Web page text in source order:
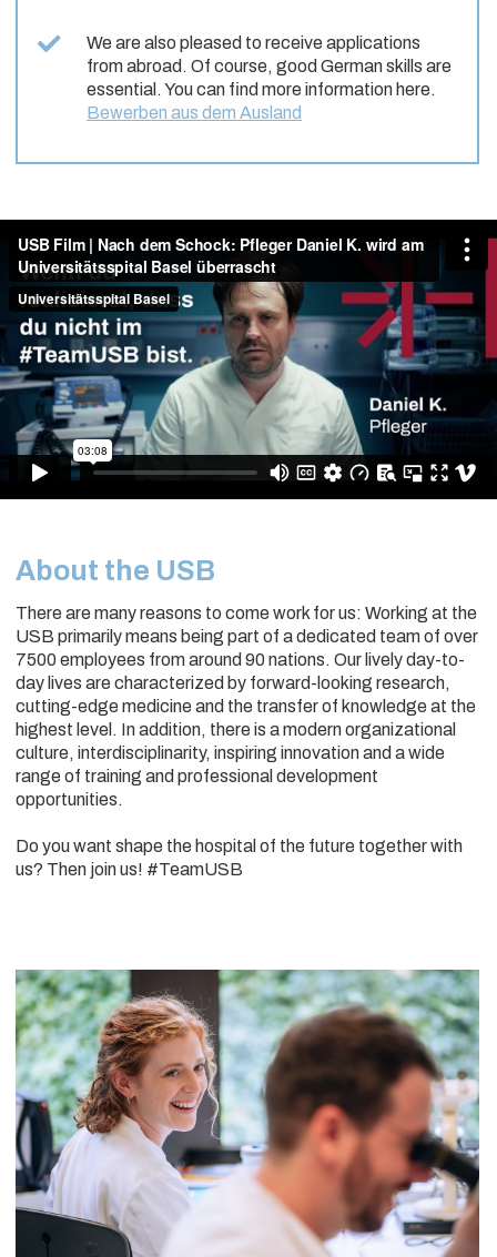
We are also pleased to receive applications
from abroad. Of course, good German skills are
essential. You can find more information here.
Bewerben aus dem Ausland
About the USB
There are many reasons to come work for us: Working at the
USB primarily means being part of a dedicated team of over
7500 employees from around 90 nations. Our lively day-to-
day lives are characterized by forward-looking research,
cutting-edge medicine and the transfer of knowledge at the
highest level. In addition, there is a modern organizational
culture, interdisciplinarity, inspiring innovation and a wide
range of training and professional development
opportunities.
Do you want shape the hospital of the future together with
us? Then join us! #TeamUSB